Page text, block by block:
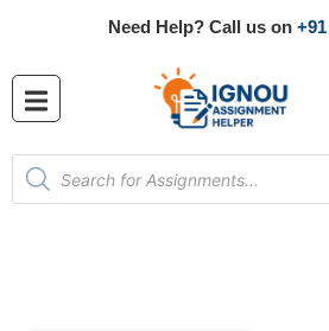
Need Help? Call us on